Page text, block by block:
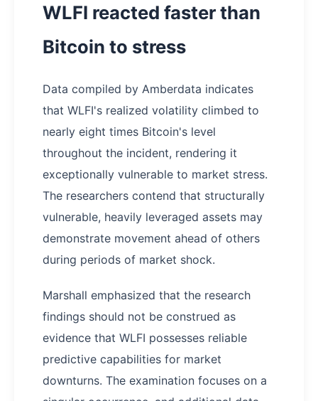
WLFI reacted faster than
Bitcoin to stress
Data compiled by Amberdata indicates
that WLFI's realized volatility climbed to
nearly eight times Bitcoin's level
throughout the incident, rendering it
exceptionally vulnerable to market stress.
The researchers contend that structurally
vulnerable, heavily leveraged assets may
demonstrate movement ahead of others
during periods of market shock.
Marshall emphasized that the research
findings should not be construed as
evidence that WLFI possesses reliable
predictive capabilities for market
downturns. The examination focuses on a